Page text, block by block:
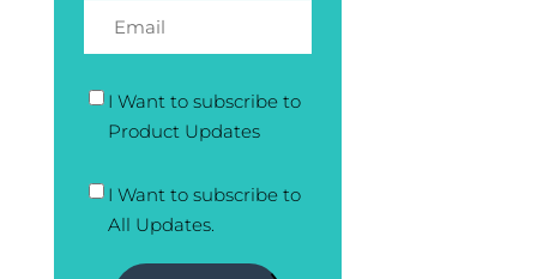
I Want to subscribe to
Product Updates
I Want to subscribe to
All Updates.